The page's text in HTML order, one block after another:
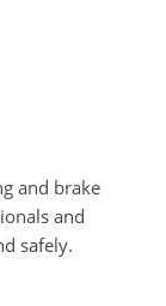
and brake
and
safely.